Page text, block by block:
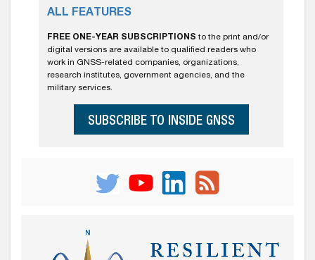
ALL FEATURES
FREE ONE-YEAR SUBSCRIPTIONS to the print and/or
digital versions are available to qualified readers who
work in GNSS-related companies, organizations,
research institutes, government agencies, and the
military services.
SUBSCRIBE TO INSIDE GNSS